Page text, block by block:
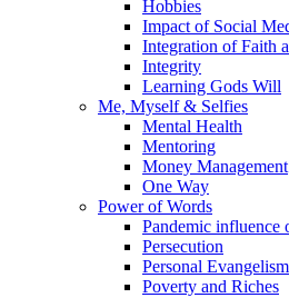
Hobbies
Impact of Social
Integration of Faith
Integrity
Learning Gods Will
Me, Myself & Selfies
Mental Health
Mentoring
Money Management
One Way
Power of Words
Pandemic influence
Persecution
Personal Evangelism
Poverty and Riches